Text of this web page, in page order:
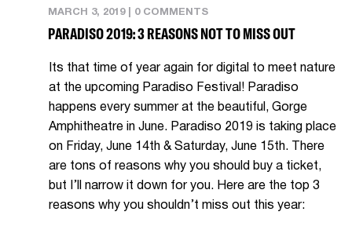
MARCH 3, 2019| 0 COMMENTS
PARADISO 2019: 3 REASONS NOT TO MISS OUT
Its that time of year again for digital to meet nature
at the upcoming Paradiso Festival! Paradiso
happens every summer at the beautiful, Gorge
Amphitheatre in June. Paradiso 2019 is taking place
on Friday, June 14th & Saturday, June 15th. There
are tons of reasons why you should buy a ticket,
but I’ll narrow it down for you. Here are the top 3
reasons why you shouldn’t miss out this year: